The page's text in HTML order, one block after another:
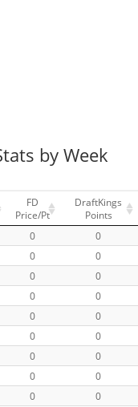
by Week
FD
Price/Pt
DraftKings
Points
0 0
0 0
0 0
0 0
0 0
0 0
0 0
0 0
0 0